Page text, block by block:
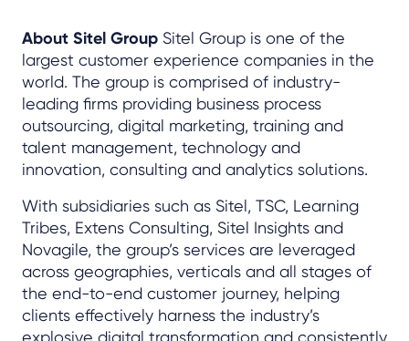
About Sitel Group Sitel Group is one of the
largest customer experience companies in the
world. The group is comprised of industry-
leading firms providing business process
outsourcing, digital marketing, training and
talent management, technology and
innovation, consulting and analytics solutions.
With subsidiaries such as Sitel, TSC, Learning
Tribes, Extens Consulting, Sitel Insights and
Novagile, the group’s services are leveraged
across geographies, verticals and all stages of
the end-to-end customer journey, helping
clients effectively harness the industry’s
explosive digital transformation and consistently